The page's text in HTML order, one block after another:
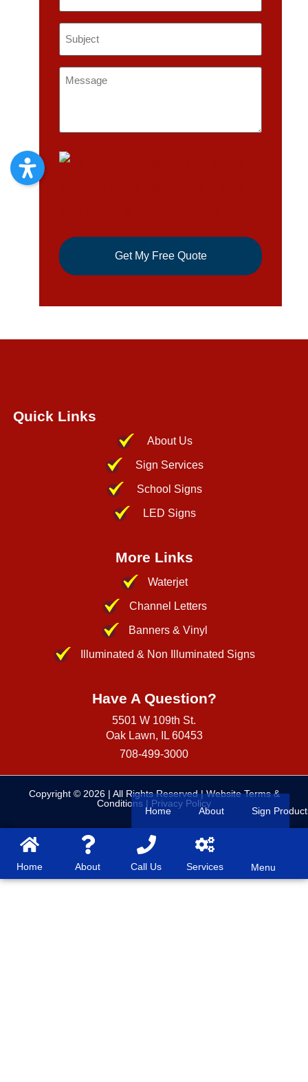
Subject
Message
Quick Links
About Us
Sign Services
School Signs
LED Signs
More Links
Waterjet
Channel Letters
Banners & Vinyl
Illuminated & Non Illuminated Signs
Have A Question?
5501 W 109th St.
Oak Lawn, IL 60453
708-499-3000
Copyright © 2026| All Rights Reserved |Website Terms &
Conditions | Privacy Policy
Home About Call Us Services
Home About Sign
Menu